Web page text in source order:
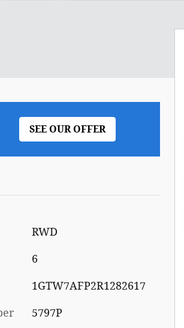
SEE OUR OFFER
RWD
6
1GTW7AFP2R1282617
5797P